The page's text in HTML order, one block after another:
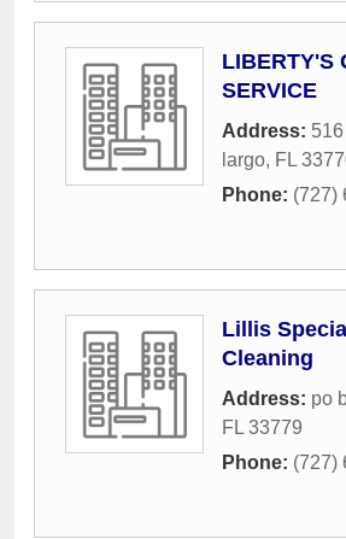
LIBERTY'S
SERVICE
Address:
largo, FL
Phone: (727)
Lillis
Cleaning
Address: po
FL 33779
Phone: (727)